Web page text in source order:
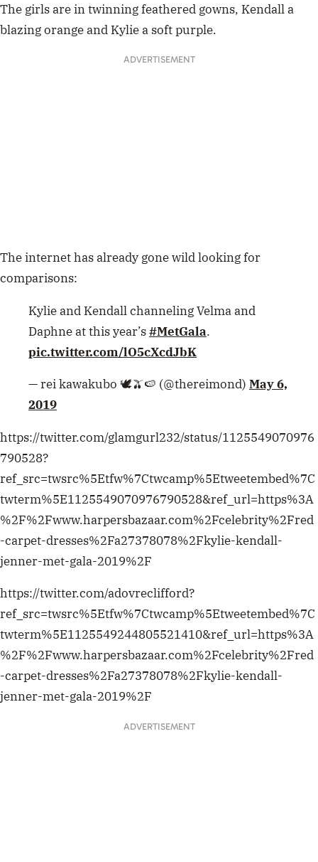
The girls are in twinning feathered gowns, Kendall a
blazing orange and Kylie a soft purple.
ADVERTISEMENT
The internet has already gone wild looking for
comparisons:
Kylie and Kendall channeling Velma and
Daphne at this year’s#MetGala.
pic.twitter.com/lO5cXcdJbK
— rei kawakubo 🕊️🫒🍉 (@thereimond) May 6,
2019
https://twitter.com/glamgurl232/status/1125549070976
790528?
ref_src=twsrc%5Etfw%7Ctwcamp%5Etweetembed%7C
twterm%5E1125549070976790528&ref_url=https%3A
%2F%2Fwww.harpersbazaar.com%2Fcelebrity%2Fred
-carpet-dresses%2Fa27378078%2Fkylie-kendall-
jenner-met-gala-2019%2F
https://twitter.com/adovreclifford?
ref_src=twsrc%5Etfw%7Ctwcamp%5Etweetembed%7C
twterm%5E1125549244805521410&ref_url=https%3A
%2F%2Fwww.harpersbazaar.com%2Fcelebrity%2Fred
-carpet-dresses%2Fa27378078%2Fkylie-kendall-
jenner-met-gala-2019%2F
ADVERTISEMENT